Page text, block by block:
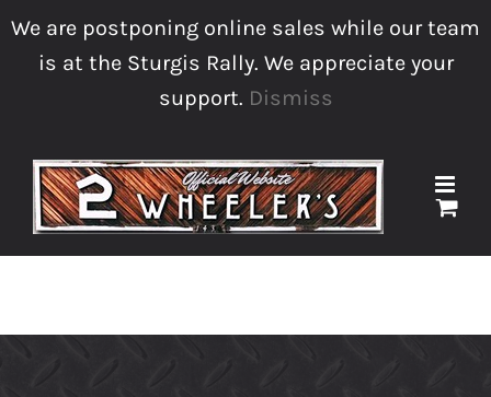
We are postponing online sales while our team
is at the Sturgis Rally. We appreciate your
support. Dismiss
to
content
FacebookInstagramPhone